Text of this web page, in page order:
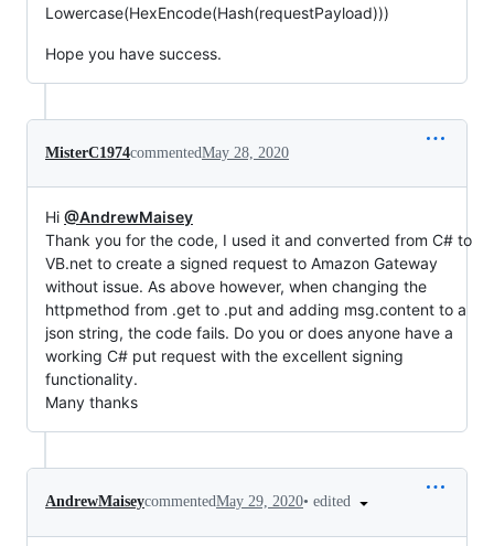
Lowercase(HexEncode(Hash(requestPayload)))
Hope you have success.
MisterC1974commentedMay 28, 2020
Hi @AndrewMaisey
Thank you for the code, I used it and converted from C# to
VB.net to create a signed request to Amazon Gateway
without issue. As above however, when changing the
httpmethod from .get to .put and adding msg.content to a
json string, the code fails. Do you or does anyone have a
working C# put request with the excellent signing
functionality.
Many thanks
AndrewMaiseycommentedMay 29, 2020• edited